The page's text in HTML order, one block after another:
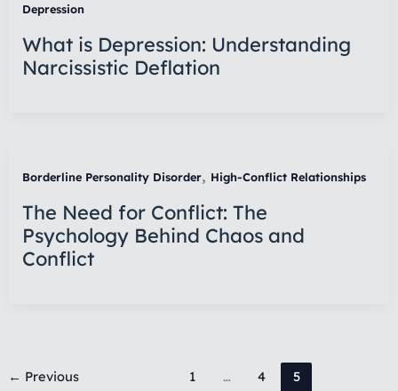
Depression
What is Depression: Understanding
Narcissistic Deflation
Borderline Personality Disorder, High-Conflict Relationships
The Need for Conflict: The
Psychology Behind Chaos and
Conflict
← Previous 1 … 4 5